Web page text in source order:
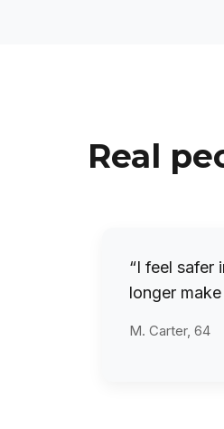
Real
“I feel safer
longer
M. Carter, 64